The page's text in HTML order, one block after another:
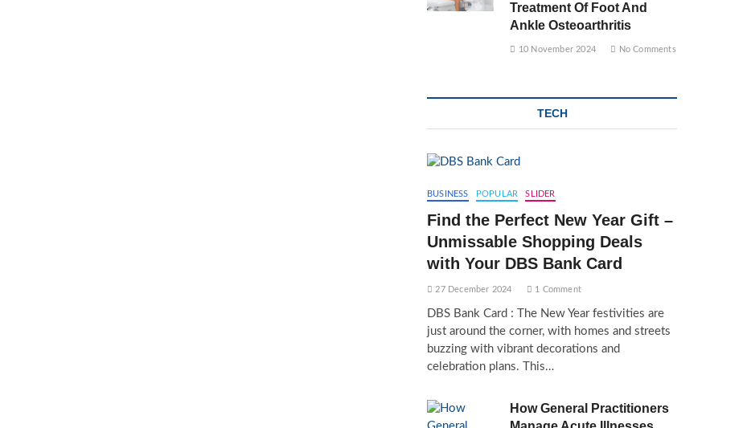
Treatment Of Foot And
Ankle Osteoarthritis
10 November 2024 No Comments
TECH
BUSINESS POPULAR SLIDER
Find the Perfect New Year Gift –
Unmissable Shopping Deals
with Your DBS Bank Card
27 December 2024 1 Comment
DBS Bank Card : The New Year festivities are
just around the corner, with homes and streets
buzzing with vibrant decorations and
celebration plans. This…
How General Practitioners